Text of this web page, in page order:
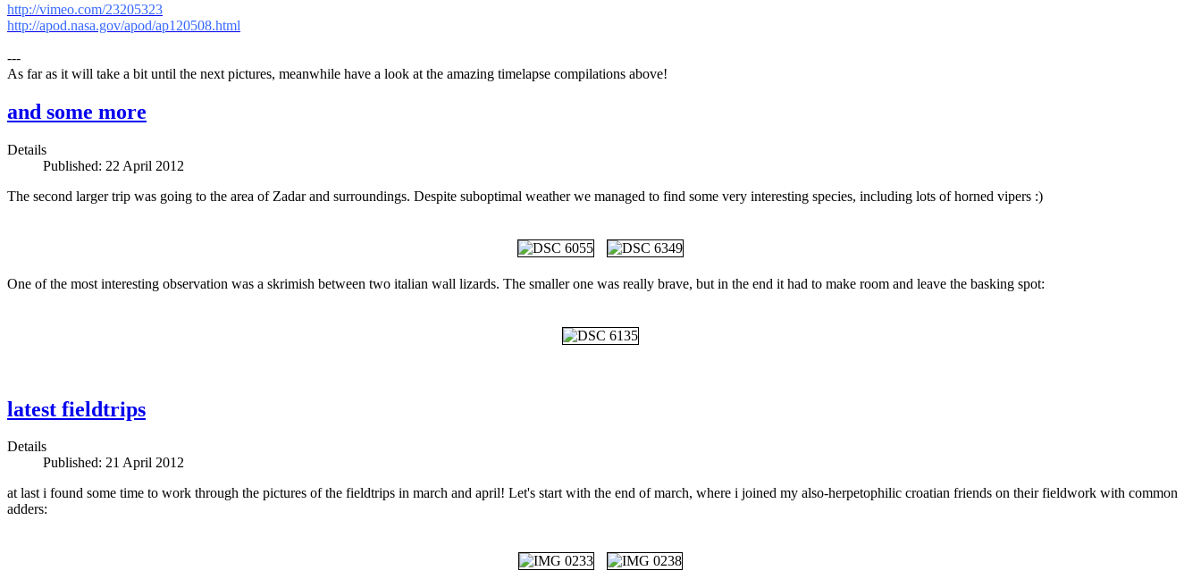
http://vimeo.com/23205323
http://apod.nasa.gov/apod/ap120508.html
---
As far as it will take a bit until the next pictures, meanwhile have a look at the amazing timelapse compilations above!
and some more
Details
Published: 22 April 2012
The second larger trip was going to the area of Zadar and surroundings. Despite suboptimal weather we managed to find some very interesting species, including lots of horned vipers :)
One of the most interesting observation was a skrimish between two italian wall lizards. The smaller one was really brave, but in the end it had to make room and leave the basking spot:
latest fieldtrips
Details
Published: 21 April 2012
at last i found some time to work through the pictures of the fieldtrips in march and april! Let's start with the end of march, where i joined my also-herpetophilic croatian friends on their fieldwork with common
adders: